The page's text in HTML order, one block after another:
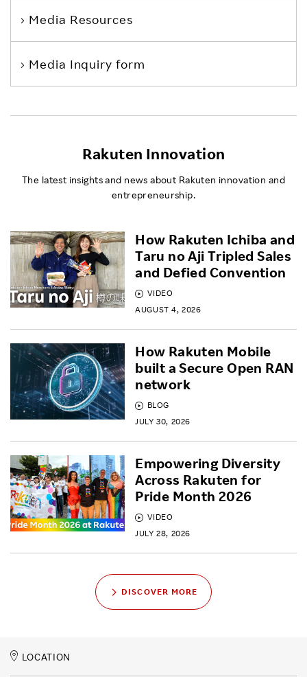
Media Resources
Media Inquiry form
Rakuten Innovation
The latest insights and news about Rakuten innovation and
entrepreneurship.
VIDEO
AUGUST 4, 2026
How Rakuten Ichiba and
Taru no Aji Tripled Sales
and Defied Convention
BLOG
JULY 30, 2026
How Rakuten Mobile
built a Secure Open RAN
network
VIDEO
JULY 28, 2026
Empowering Diversity
Across Rakuten for
Pride Month 2026
DISCOVER MORE
LOCATION